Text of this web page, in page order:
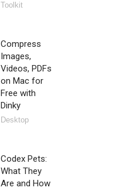
Toolkit
Compress
Images,
Videos, PDFs
on Mac for
Free with
Dinky
Desktop
Codex Pets:
What They
Are and How